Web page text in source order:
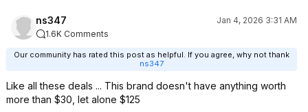
ns347
Jan 4, 2026 3:31 AM
1.6K Comments
Our community has rated this post as helpful. If you agree, why not thank
ns347
Like all these deals ... This brand doesn't have anything worth
more than $30, let alone $125